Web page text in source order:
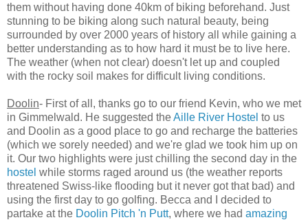
them without having done 40km of biking beforehand. Just
stunning to be biking along such natural beauty, being
surrounded by over 2000 years of history all while gaining a
better understanding as to how hard it must be to live here.
The weather (when not clear) doesn't let up and coupled
with the rocky soil makes for difficult living conditions.
Doolin- First of all, thanks go to our friend Kevin, who we met
in Gimmelwald. He suggested theAille River Hostel to us
and Doolin as a good place to go and recharge the batteries
(which we sorely needed) and we're glad we took him up on
it. Our two highlights were just chilling the second day in the
hostel while storms raged around us (the weather reports
threatened Swiss-like flooding but it never got that bad) and
using the first day to go golfing. Becca and I decided to
partake at the Doolin Pitch 'n Putt, where we had amazing